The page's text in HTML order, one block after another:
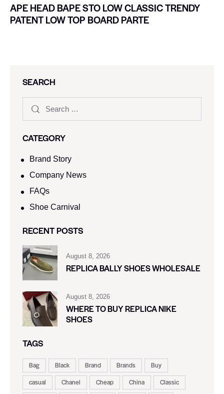
APE HEAD BAPE STO LOW CLASSIC TRENDY
PATENT LOW TOP BOARD PARTE
SEARCH
CATEGORY
Brand Story
Company News
FAQs
Shoe Carnival​
RECENT POSTS
August 8, 2026
REPLICA BALLY SHOES WHOLESALE
August 8, 2026
WHERE TO BUY REPLICA NIKE
SHOES
TAGS
Bag Black Brand Brands
Buy
casual
Chanel Cheap China
Classic